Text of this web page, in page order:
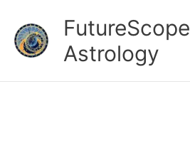
content
FutureScope
Astrology